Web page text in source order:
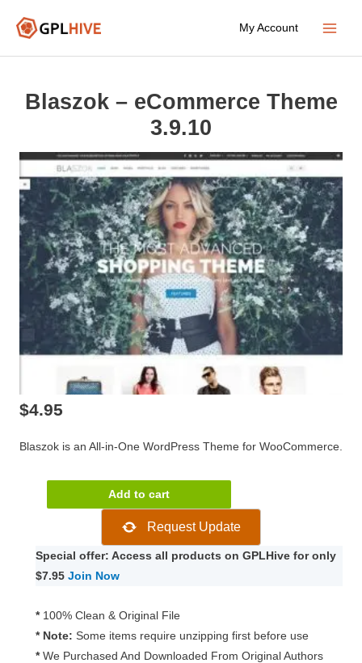
My Account
Blaszok – eCommerce Theme
3.9.10
$4.95
Blaszok is an All-in-One WordPress Theme for WooCommerce.
Theme
3.9.10
Add to cart
Request Update
Special offer: Access all products on GPLHive for only
$7.95 Join Now
* 100% Clean & Original File
* Note: Some items require unzipping first before use
* We Purchased And Downloaded From Original Authors